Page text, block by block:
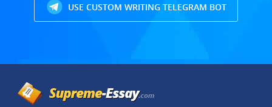
USE CUSTOM WRITING TELEGRAM BOT